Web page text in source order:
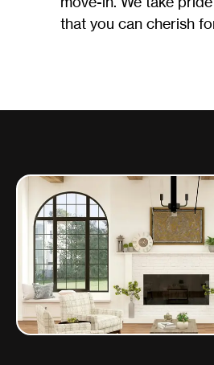
that you can cherish